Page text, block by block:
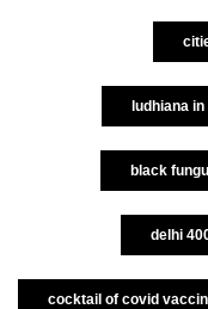
ludhiana
black
delhi
cocktail of covid